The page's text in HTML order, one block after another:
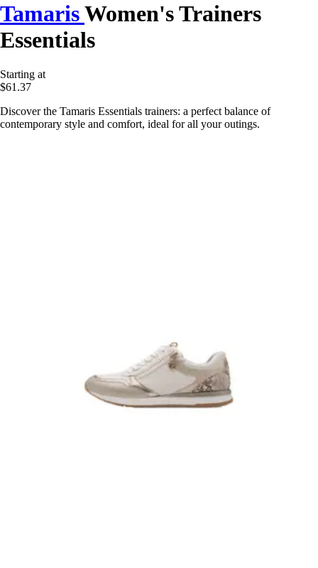
TamarisWomen's Trainers
Essentials
Starting at
$61.37
Discover the Tamaris Essentials trainers: a perfect balance of
contemporary style and comfort, ideal for all your outings.